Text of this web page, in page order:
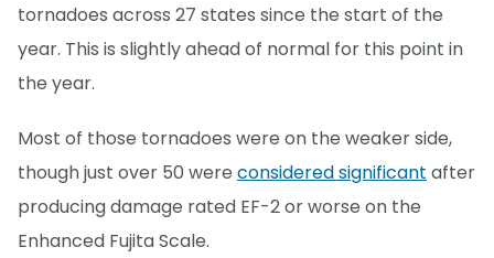
tornadoes across 27 states since the start of the
year. This is slightly ahead of normal for this point in
the year.
Most of those tornadoes were on the weaker side,
though just over 50 were considered significant after
producing damage rated EF-2 or worse on the
Enhanced Fujita Scale.